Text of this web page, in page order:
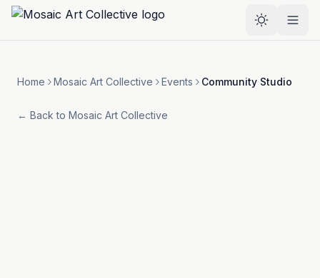
Skip to main content
Select
Home Mosaic Art Collective Events Community Studio
← Back to Mosaic Art Collective